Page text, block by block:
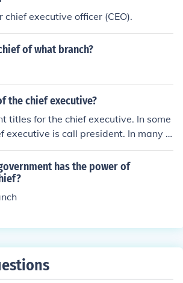
chief executive officer (CEO).
of what branch?
the chief executive?
titles for the chief executive. In some
executive is call president. In many c
is called the chief executive or chief
has the power of